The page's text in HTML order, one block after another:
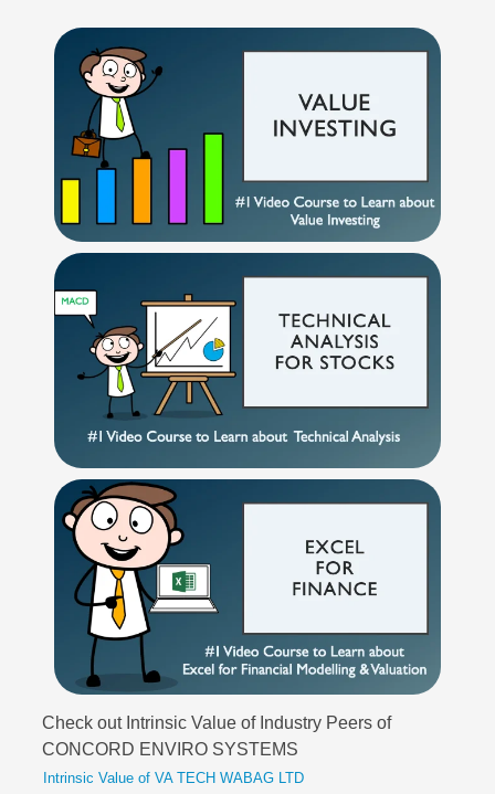
Check out Intrinsic Value of Industry Peers of
CONCORD ENVIRO SYSTEMS
Intrinsic Value of VA TECH WABAG LTD